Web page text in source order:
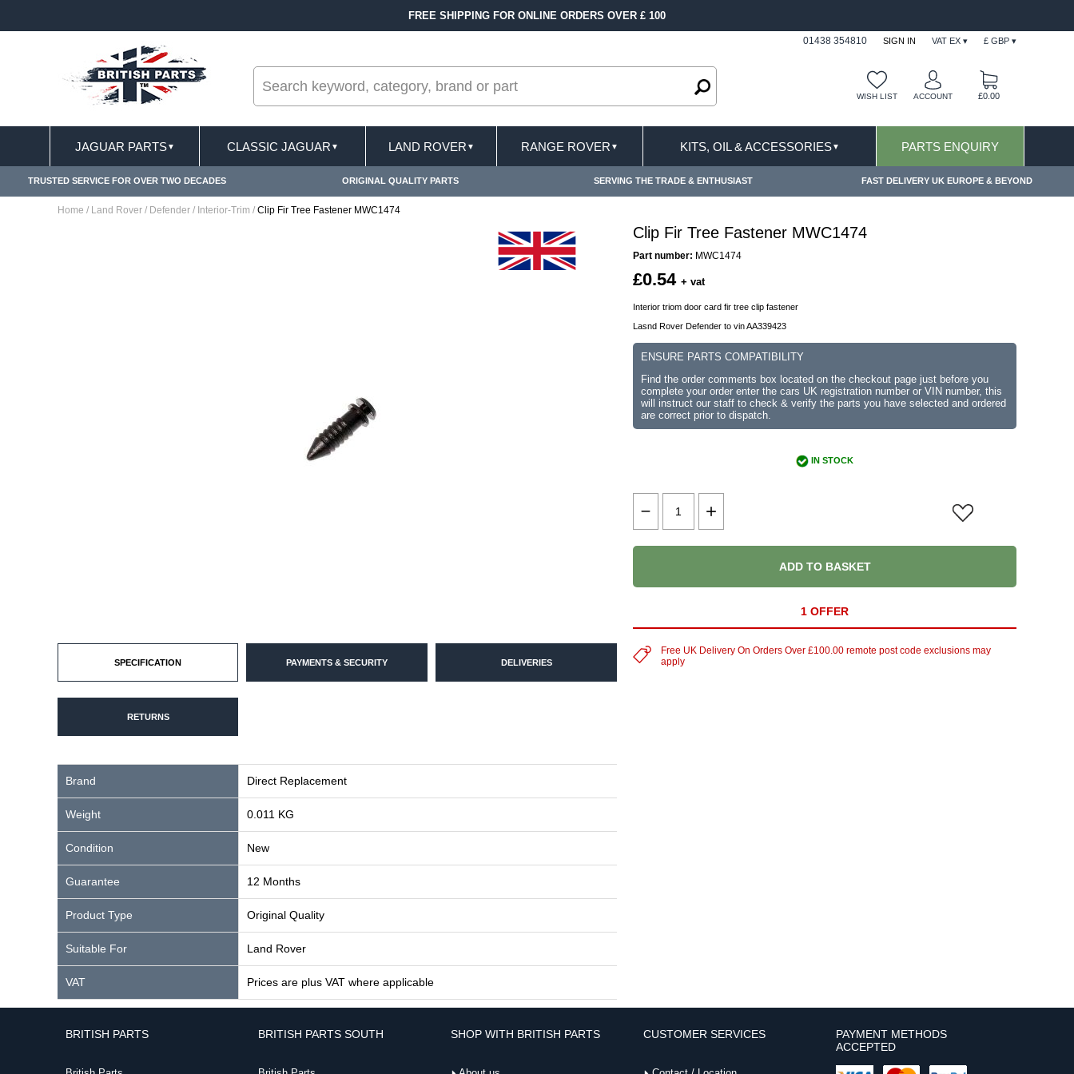
FREE SHIPPING FOR ONLINE ORDERS OVER £ 100
01438 354810 SIGN IN VAT EX ▾ £ GBP ▾
WISH LIST ACCOUNT £0.00
JAGUAR PARTS▼ CLASSIC JAGUAR ▼ LAND ROVER ▼ RANGE ROVER ▼ KITS, OIL & ACCESSORIES▼ PARTS ENQUIRY
TRUSTED SERVICE FOR OVER TWO DECADES ORIGINAL QUALITY PARTS SERVING THE TRADE & ENTHUSIAST FAST DELIVERY UK EUROPE & BEYOND
Home / Land Rover / Defender / Interior-Trim / Clip Fir Tree Fastener MWC1474
SPECIFICATION PAYMENTS & SECURITY DELIVERIES
RETURNS
Brand Direct Replacement
Weight 0.011 KG
Condition New
Guarantee 12 Months
Product Type Original Quality
Suitable For Land Rover
VAT Prices are plus VAT where applicable
Clip Fir Tree Fastener MWC1474
Part number: MWC1474
£0.54 + vat
Interior triom door card fir tree clip fastener
Lasnd Rover Defender to vin AA339423
ENSURE PARTS COMPATIBILITY
Find the order comments box located on the checkout page just before you
complete your order enter the cars UK registration number or VIN number, this
will instruct our staff to check & verify the parts you have selected and ordered
are correct prior to dispatch.
IN STOCK
ADD TO BASKET
1 OFFER
Free UK Delivery On Orders Over £100.00 remote post code exclusions may
apply
BRITISH PARTS BRITISH PARTS SOUTH SHOP WITH BRITISH PARTS CUSTOMER SERVICES
PAYMENT METHODS
ACCEPTED